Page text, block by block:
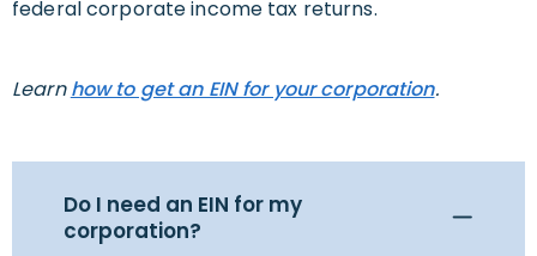
federal corporate income tax returns.
Learnhow to get an EIN for your corporation.
Do I need an EIN for my
corporation?